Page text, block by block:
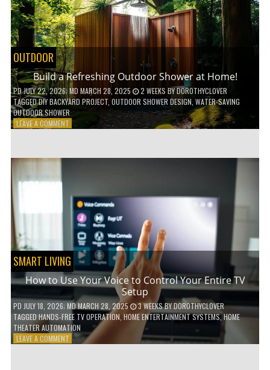
OUTDOOR
Build a Refreshing Outdoor Shower at Home!
PDJULY 22, 2026; MD MARCH 28, 2025 2 WEEKS BYDOROTHYCLOVER
TAGGEDDIY BACKYARD PROJECT, OUTDOOR SHOWER DESIGN WATER-SAVING
OUTDOOR SHOWER
LEAVE A COMMENTON
HOME!
SMART LIVING
How to Use Your Voice to Control Your Entire TV
Setup
PD JULY 18, 2026; MD MARCH 28, 2025 3 WEEKSBYDOROTHYCLOVER
TAGGEDHANDS-FREE TV OPERATION HOME ENTERTAINMENT SYSTEMS,HOME
THEATER AUTOMATION
LEAVE A COMMENTON